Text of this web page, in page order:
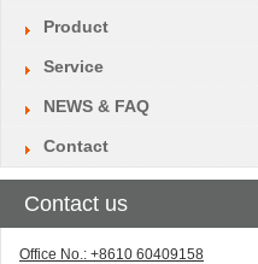
Product
Service
NEWS & FAQ
Contact
Contact us
Office No.: +8610 60409158